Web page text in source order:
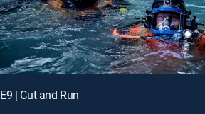
E9 | Cut and Run